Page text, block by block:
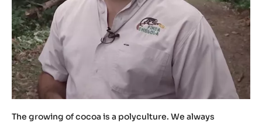
The growing of cocoa is a polyculture. We always